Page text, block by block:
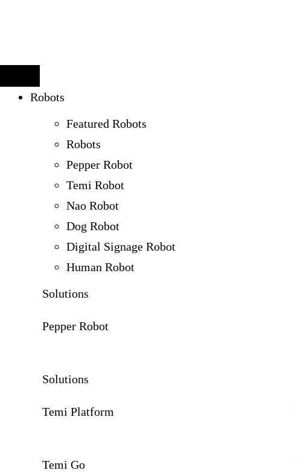
Robots
Featured Robots
Robots
Pepper Robot
Temi Robot
Nao Robot
Dog Robot
Digital Signage Robot
Human Robot
Solutions
Pepper Robot
Solutions
Temi Platform
Temi Go